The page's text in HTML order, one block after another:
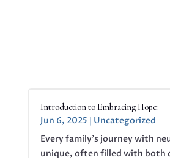
Introduction to Embracing Hope:
Jun 6, 2025 | Uncategorized
Every family’s journey with
unique, often filled with both